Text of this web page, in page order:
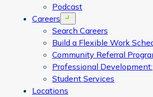
Podcast
Careers
Open menu
Search Careers
Build a Flexible Work
Community Referral
Professional Development:
Student Services
Locations